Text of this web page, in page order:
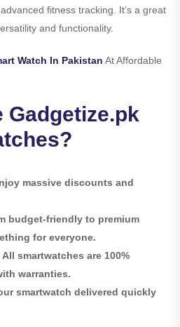
fitness tracking. It’s a great
and functionality.
Watch In Pakistan At Affordable
Gadgetize.pk
massive discounts and
budget-friendly to premium
for everyone.
smartwatches are 100%
warranties.
smartwatch delivered quickly